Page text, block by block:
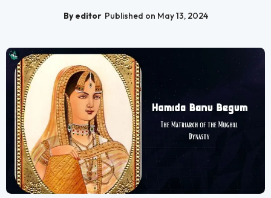
By editor Published on May 13, 2024